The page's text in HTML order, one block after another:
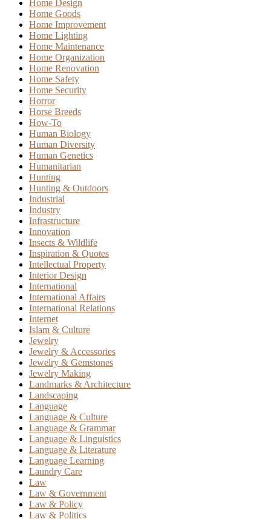
Home Design
Home Goods
Home Improvement
Home Lighting
Home Maintenance
Home Organization
Home Renovation
Home Safety
Home Security
Horror
Horse Breeds
How-To
Human Biology
Human Diversity
Human Genetics
Humanitarian
Hunting
Hunting & Outdoors
Industrial
Industry
Infrastructure
Innovation
Insects & Wildlife
Inspiration & Quotes
Intellectual Property
Interior Design
International
International Affairs
International Relations
Internet
Islam & Culture
Jewelry
Jewelry & Accessories
Jewelry & Gemstones
Jewelry Making
Landmarks & Architecture
Landscaping
Language
Language & Culture
Language & Grammar
Language & Linguistics
Language & Literature
Language Learning
Laundry Care
Law
Law & Government
Law & Policy
Law & Politics